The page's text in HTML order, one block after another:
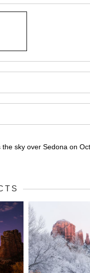
sky over Sedona on